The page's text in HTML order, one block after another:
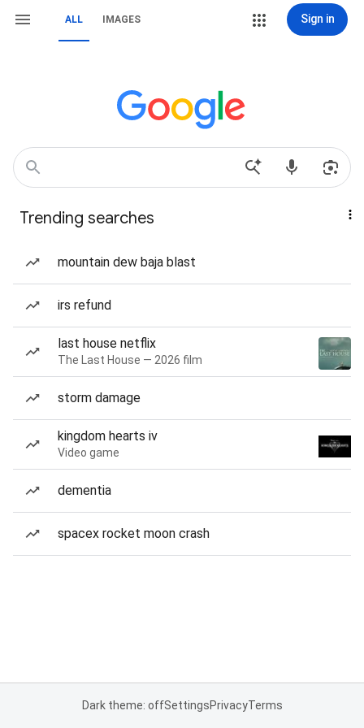
ALL IMAGES Sign in
Trending searches
mountain dew baja blast
irs refund
last house netflix
The Last House — 2026 film
storm damage
kingdom hearts iv
Video game
dementia
spacex rocket moon crash
Dark theme: offSettingsPrivacyTerms